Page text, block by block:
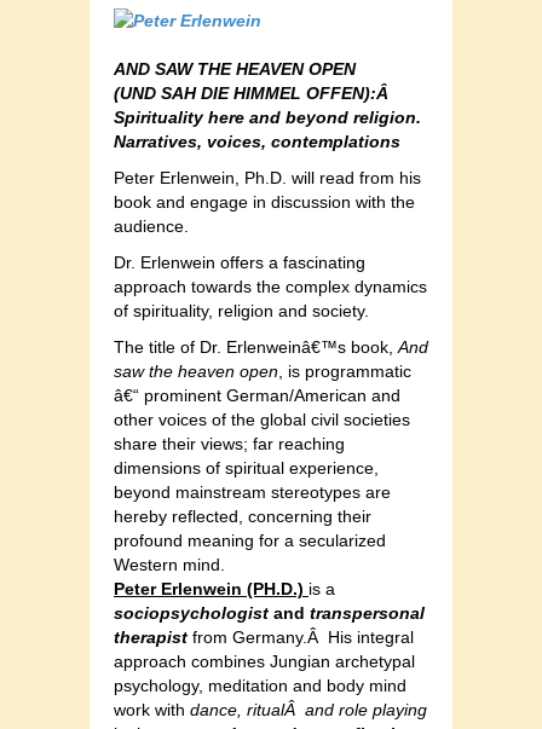
AND SAW THE HEAVEN OPEN
(UND SAH DIE HIMMEL OFFEN):Â
Spirituality here and beyond religion.
Narratives, voices, contemplations
Peter Erlenwein, Ph.D. will read from his
book and engage in discussion with the
audience.
Dr. Erlenwein offers a fascinating
approach towards the complex dynamics
of spirituality, religion and society.
The title of Dr. Erlenweinâ€™s book,And
saw the heaven open, is programmatic
â€“ prominent German/American and
other voices of the global civil societies
share their views; far reaching
dimensions of spiritual experience,
beyond mainstream stereotypes are
hereby reflected, concerning their
profound meaning for a secularized
Western mind.
Peter Erlenwein (PH.D.) is a
sociopsychologist and transpersonal
therapist from Germany.Â His integral
approach combines Jungian archetypal
psychology, meditation and body mind
work with dance, ritualÂ and role playing